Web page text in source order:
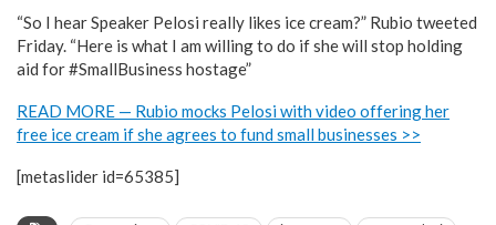
“So I hear Speaker Pelosi really likes ice cream?” Rubio tweeted
Friday. “Here is what I am willing to do if she will stop holding
aid for #SmallBusiness hostage”
READ MORE — Rubio mocks Pelosi with video offering her
free ice cream if she agrees to fund small businesses >>
[metaslider id=65385]